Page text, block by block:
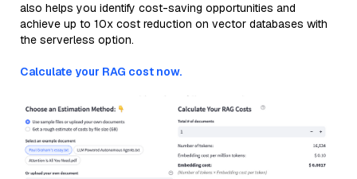
also helps you identify cost-saving opportunities and
achieve up to 10x cost reduction on vector databases with
the serverless option.
Calculate your RAG cost now.